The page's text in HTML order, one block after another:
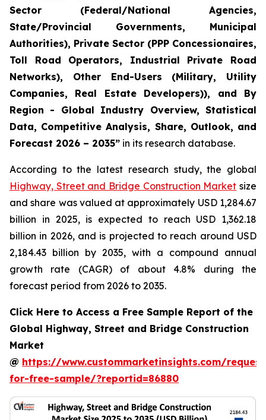
Sector (Federal/National Agencies,
State/Provincial Governments, Municipal
Authorities), Private Sector (PPP Concessionaires,
Toll Road Operators, Industrial Private Road
Networks), Other End-Users (Military, Utility
Companies, Real Estate Developers)), and By
Region - Global Industry Overview, Statistical
Data, Competitive Analysis, Share, Outlook, and
Forecast 2026 – 2035” in its research database.
According to the latest research study, the global
Highway, Street and Bridge Construction Market size
and share was valued at approximately USD 1,284.67
billion in 2025, is expected to reach USD 1,362.18
billion in 2026, and is projected to reach around USD
2,184.43 billion by 2035, with a compound annual
growth rate (CAGR) of about 4.8% during the
forecast period from 2026 to 2035.
Click Here to Access a Free Sample Report of the
Global Highway, Street and Bridge Construction
Market
@ https://www.custommarketinsights.com/
for-free-sample/?reportid=86880